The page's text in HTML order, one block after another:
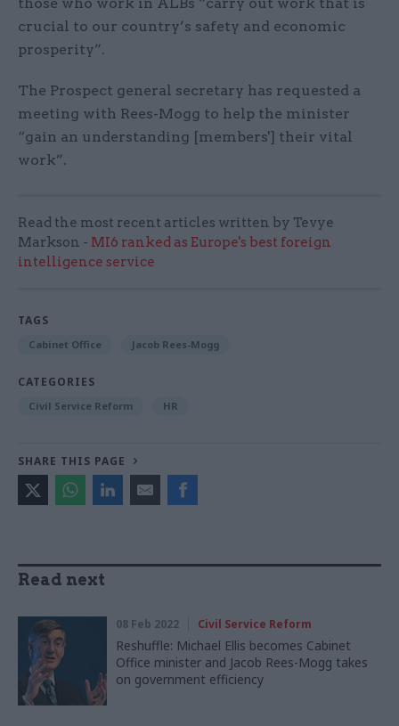
crucial to our country’s safety and economic
prosperity”.
The Prospect general secretary has requested a
meeting with Rees-Mogg to help the minister
“gain an understanding [members'] their vital
work”.
Read the most recent articles written by Tevye
Markson - MI6 ranked as Europe's best foreign
intelligence service
TAGS
Cabinet Office Jacob Rees-Mogg
CATEGORIES
Civil Service Reform HR
SHARE THIS PAGE
Read next
08 Feb 2022 Civil Service Reform
Reshuffle: Michael Ellis becomes Cabinet
Office minister and Jacob Rees-Mogg takes
on government efficiency